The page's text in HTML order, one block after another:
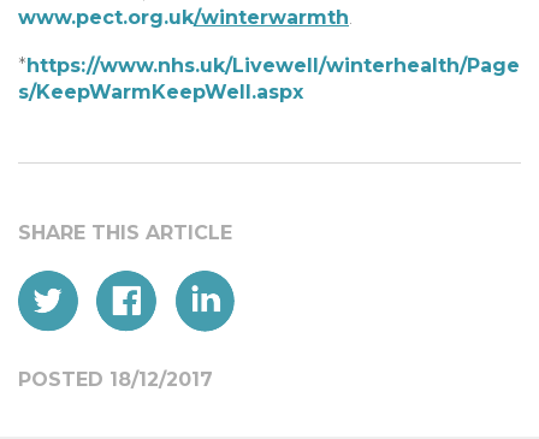
www.pect.org.uk/winterwarmth.
*https://www.nhs.uk/Livewell/winterhealth/Page
s/KeepWarmKeepWell.aspx
POSTED 18/12/2017